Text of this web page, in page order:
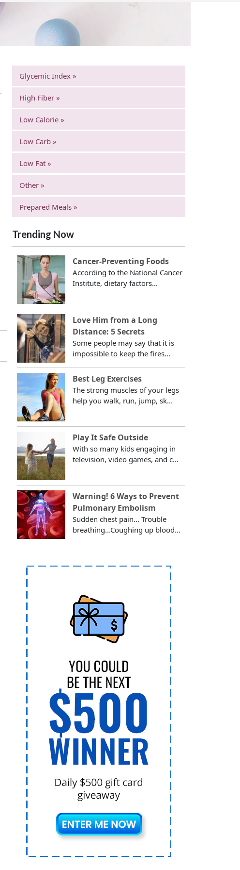
Glycemic Index »
High Fiber »
Low Calorie »
Low Carb »
Low Fat »
Other »
Prepared Meals »
Trending Now
Cancer-Preventing Foods
According to the National Cancer
Institute, dietary factors...
Love Him from a Long
Distance: 5 Secrets
Some people may say that it is
impossible to keep the fires...
Best Leg Exercises
The strong muscles of your legs
help you walk, run, jump, sk...
Play It Safe Outside
With so many kids engaging in
television, video games, and c...
Warning! 6 Ways to Prevent
Pulmonary Embolism
Sudden chest pain... Trouble
breathing...Coughing up blood...